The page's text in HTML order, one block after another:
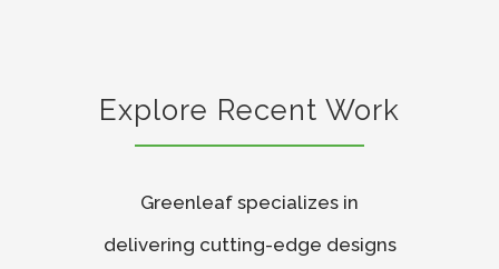
Explore Recent Work
Greenleaf specializes in
delivering cutting-edge designs